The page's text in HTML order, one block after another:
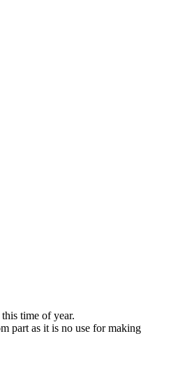
time of year.
part as it is no use for making